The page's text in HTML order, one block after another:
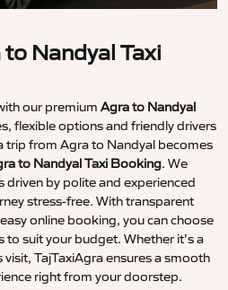
Nandyal Taxi
our premium Agra to Nandyal
flexible options and friendly drivers
trip from Agra to Nandyal becomes
to Nandyal Taxi Booking. We
by polite and experienced
stress-free. With transparent
online booking, you can choose
suit your budget. Whether it’s a
TajTaxiAgra ensures a smooth
right from your doorstep.